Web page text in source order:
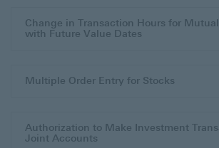
Change in Transaction Hours for
with Future Value Dates
Multiple Order Entry for Stocks
Authorization to Make Investment
Joint Accounts